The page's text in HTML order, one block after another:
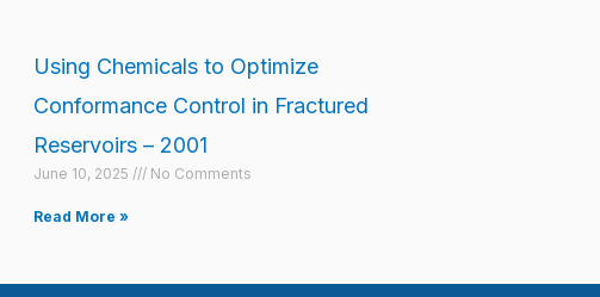
Using Chemicals to Optimize
Conformance Control in Fractured
Reservoirs – 2001
June 10, 2025 No Comments
Read More »